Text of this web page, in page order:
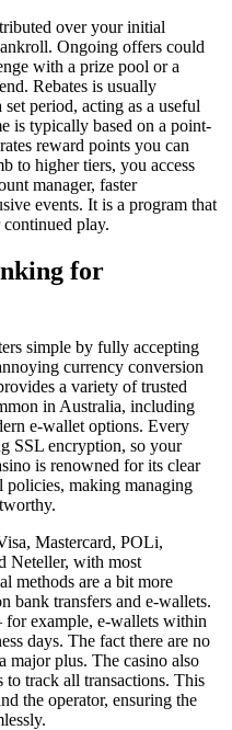
over your initial
Ongoing offers could
with a prize pool or a
Rebates is usually
period, acting as a useful
is typically based on a point-
reward points you can
to higher tiers, you access
manager, faster
events. It is a program that
play.
for
simple by fully accepting
currency conversion
a variety of trusted
in Australia, including
e-wallet options. Every
SSL encryption, so your
is renowned for its clear
policies, making managing
Mastercard, POLi,
Neteller, with most
methods are a bit more
bank transfers and e-wallets.
for example, e-wallets within
days. The fact there are no
major plus. The casino also
to track all transactions. This
the operator, ensuring the